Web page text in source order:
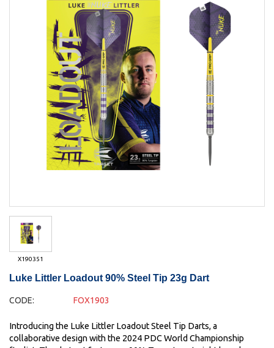
X190351
Luke Littler Loadout 90% Steel Tip 23g Dart
CODE: FOX1903
Introducing the Luke Littler Loadout Steel Tip Darts, a
collaborative design with the 2024 PDC World Championship